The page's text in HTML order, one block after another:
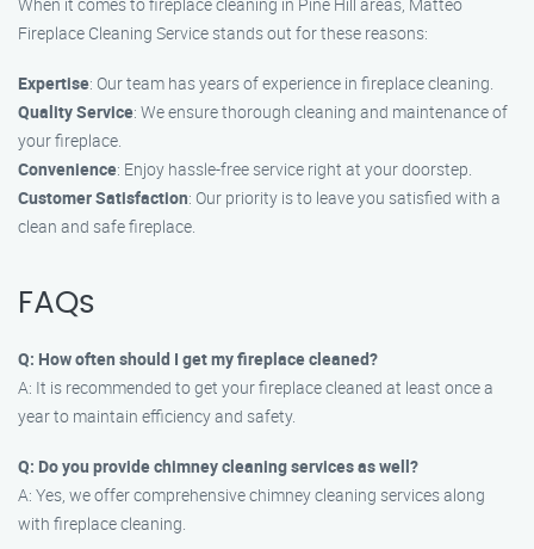
Fireplace Cleaning Service stands out for these reasons:
Expertise: Our team has years of experience in fireplace cleaning.
Quality Service: We ensure thorough cleaning and maintenance of
your fireplace.
Convenience: Enjoy hassle-free service right at your doorstep.
Customer Satisfaction: Our priority is to leave you satisfied with a
clean and safe fireplace.
FAQs
Q: How often should I get my fireplace cleaned?
A: It is recommended to get your fireplace cleaned at least once a
year to maintain efficiency and safety.
Q: Do you provide chimney cleaning services as well?
A: Yes, we offer comprehensive chimney cleaning services along
with fireplace cleaning.